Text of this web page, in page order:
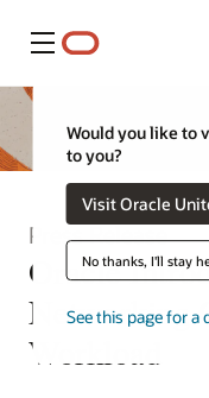
Menu
Would you like to
to you?
Visit Oracle
No thanks, I'll stay
See this page for
Press Release
Oracle
Networking
Workload